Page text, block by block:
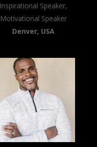
Inspirational Speaker,
Motivational Speaker
Denver, USA